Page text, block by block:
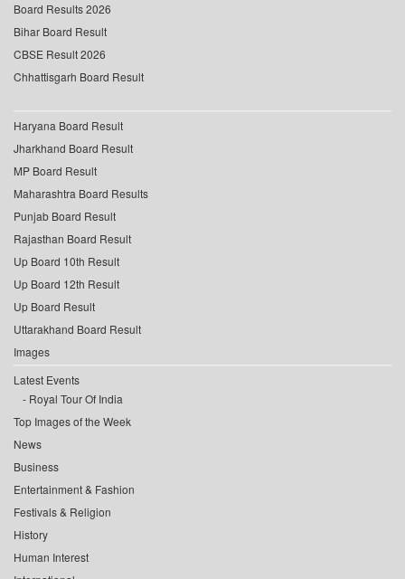
Board Results 2026
Bihar Board Result
CBSE Result 2026
Chhattisgarh Board Result
Haryana Board Result
Jharkhand Board Result
MP Board Result
Maharashtra Board Results
Punjab Board Result
Rajasthan Board Result
Up Board 10th Result
Up Board 12th Result
Up Board Result
Uttarakhand Board Result
Images
Latest Events
Royal Tour Of India
Top Images of the Week
News
Business
Entertainment & Fashion
Festivals & Religion
History
Human Interest